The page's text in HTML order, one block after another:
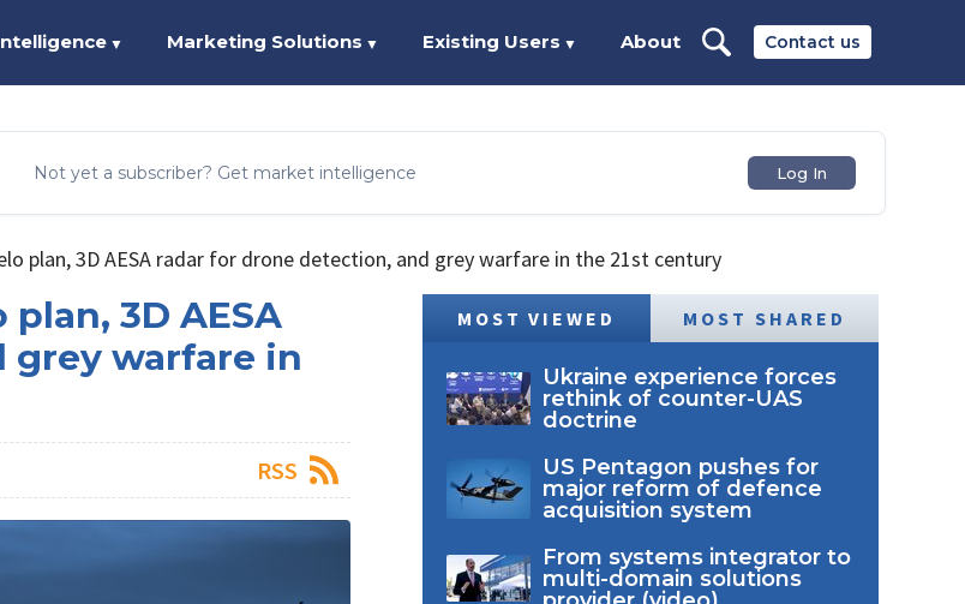
Contact us
▼ Marketing Solutions ▼ Existing Users ▼ About
Not yet a subscriber? Get market intelligence Log In
plan, 3D AESA radar for drone detection, and grey warfare in the 21st century
plan, 3D AESA
grey warfare in
RSS
MOST VIEWED MOST SHARED
Ukraine experience forces
rethink of counter-UAS
doctrine
US Pentagon pushes for
major reform of defence
acquisition system
From systems integrator to
multi-domain solutions